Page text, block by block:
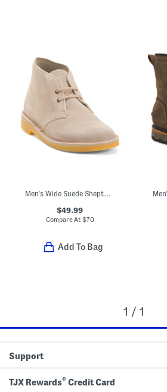
Men's Wide Suede Shepton Chukka Boots
$49.99
Compare At $70
Add To Bag
1 / 1
Support
TJX Rewards® Credit Card